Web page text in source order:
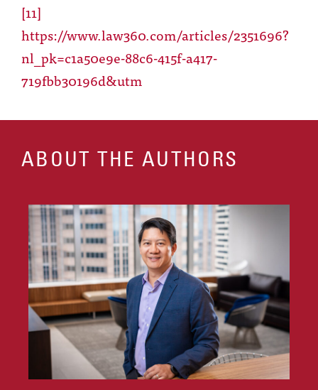
[11]
https://www.law360.com/articles/2351696?
nl_pk=c1a50e9e-88c6-415f-a417-
719fbb30196d&utm
ABOUT THE AUTHORS